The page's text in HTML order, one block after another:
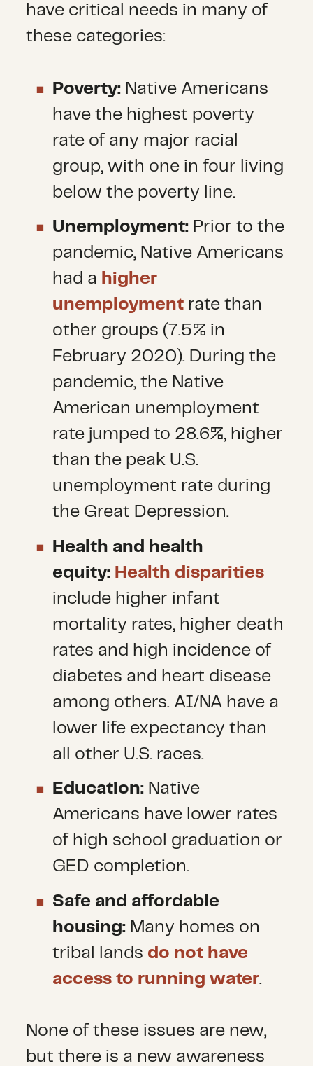
have critical needs in many of
these categories:
Poverty:Native Americans
have the highest poverty
rate of any major racial
group, with one in four living
below the poverty line.
Unemployment:Prior to the
pandemic, Native Americans
had a higher
unemploymentrate than
other groups (7.5% in
February 2020). During the
pandemic, the Native
American unemployment
rate jumped to 28.6%, higher
than the peak U.S.
unemployment rate during
the Great Depression.
Health and health
equity: Health disparities
include higher infant
mortality rates, higher death
rates and high incidence of
diabetes and heart disease
among others. AI/NA have a
lower life expectancy than
all other U.S. races.
Education:Native
Americans have lower rates
of high school graduation or
GED completion.
Safe and affordable
housing:Many homes on
tribal lands do not have
access to running water.
None of these issues are new,
but there is a new awareness